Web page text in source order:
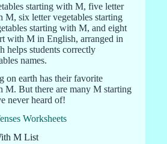
starting with M, five letter
M, six letter vegetables starting
starting with M, and eight
with M in English, arranged in
helps students correctly
names.
on earth has their favorite
M. But there are many M starting
never heard of!
Worksheets
M List